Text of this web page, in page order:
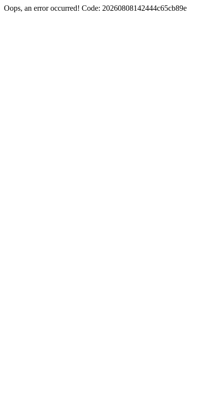
Oops, an error occurred! Code: 20260808142444c65cb89e